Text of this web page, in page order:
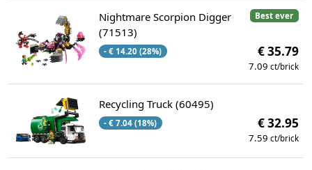
Best ever
Nightmare Scorpion Digger
(71513)
- € 14.20 (28%) € 35.79
7.09 ct/brick
Recycling Truck (60495)
- € 7.04 (18%) € 32.95
7.59 ct/brick